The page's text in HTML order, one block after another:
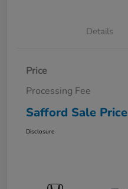
Details
Price
Processing Fee
Safford Sale Price
Disclosure